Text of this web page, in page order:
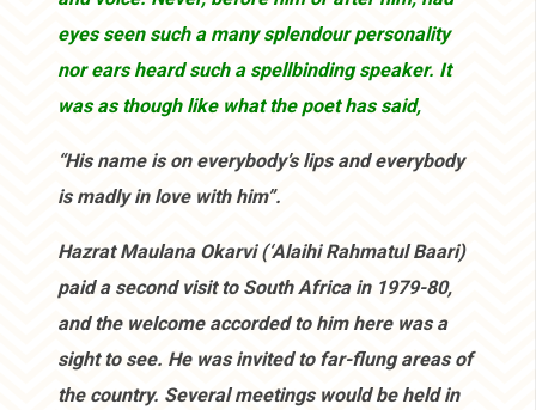
eyes seen such a many splendour personality
nor ears heard such a spellbinding speaker. It
was as though like what the poet has said,
“His name is on everybody’s lips and everybody
is madly in love with him”.
Hazrat Maulana Okarvi (‘Alaihi Rahmatul Baari)
paid a second visit to South Africa in 1979-80,
and the welcome accorded to him here was a
sight to see. He was invited to far-flung areas of
the country. Several meetings would be held in